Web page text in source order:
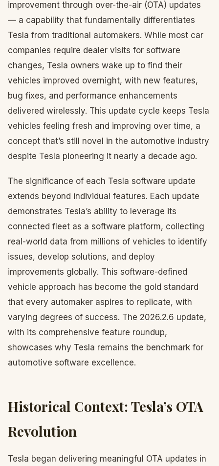
improvement through over-the-air (OTA) updates
— a capability that fundamentally differentiates
Tesla from traditional automakers. While most car
companies require dealer visits for software
changes, Tesla owners wake up to find their
vehicles improved overnight, with new features,
bug fixes, and performance enhancements
delivered wirelessly. This update cycle keeps Tesla
vehicles feeling fresh and improving over time, a
concept that’s still novel in the automotive industry
despite Tesla pioneering it nearly a decade ago.
The significance of each Tesla software update
extends beyond individual features. Each update
demonstrates Tesla’s ability to leverage its
connected fleet as a software platform, collecting
real-world data from millions of vehicles to identify
issues, develop solutions, and deploy
improvements globally. This software-defined
vehicle approach has become the gold standard
that every automaker aspires to replicate, with
varying degrees of success. The 2026.2.6 update,
with its comprehensive feature roundup,
showcases why Tesla remains the benchmark for
automotive software excellence.
Historical Context: Tesla’s OTA
Revolution
Tesla began delivering meaningful OTA updates in